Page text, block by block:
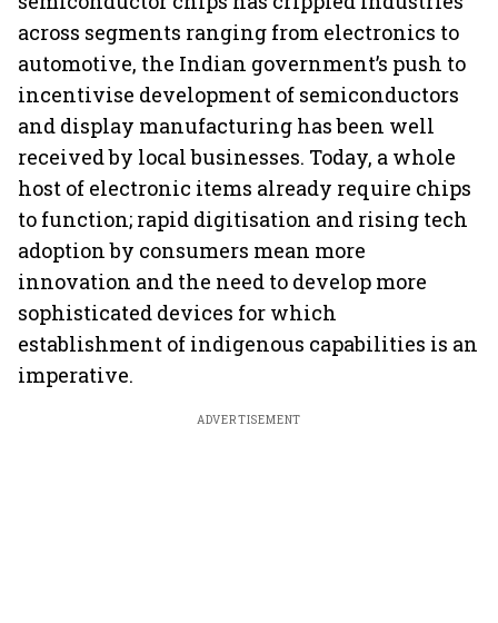
across segments ranging from electronics to
automotive, the Indian government’s push to
incentivise development of semiconductors
and display manufacturing has been well
received by local businesses. Today, a whole
host of electronic items already require chips
to function; rapid digitisation and rising tech
adoption by consumers mean more
innovation and the need to develop more
sophisticated devices for which
establishment of indigenous capabilities is an
imperative.
ADVERTISEMENT